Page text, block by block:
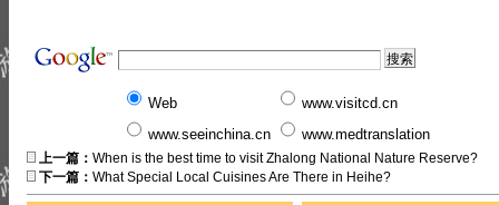
Web
www.visitcd.cn
www.seeinchina.cn
www.medtranslation
上一篇： When is the best time to visit Zhalong National Nature Reserve?
下一篇： What Special Local Cuisines Are There in Heihe?